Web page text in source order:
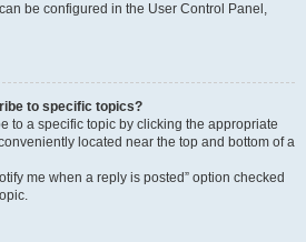
be configured in the User Control Panel,
to specific topics?
to a specific topic by clicking the appropriate
located near the top and bottom of a
me when a reply is posted” option checked